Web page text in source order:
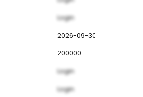
Login
2026-09-30
200000
Login
Login